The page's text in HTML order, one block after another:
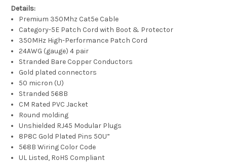
Details:
Premium 350Mhz Cat5e Cable
Category-5E Patch Cord with Boot & Protector
350MHz High-Performance Patch Cord
24AWG (gauge) 4 pair
Stranded Bare Copper Conductors
Gold plated connectors
50 micron (U)
Stranded 568B
CM Rated PVC Jacket
Round molding
Unshielded RJ45 Modular Plugs
8P8C Gold Plated Pins 50U”
568B Wiring Color Code
UL Listed, RoHS Compliant